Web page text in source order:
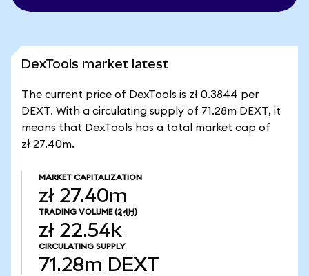
DexTools market latest
The current price of DexTools is zł 0.3844 per
DEXT. With a circulating supply of 71.28m DEXT, it
means that DexTools has a total market cap of
zł 27.40m.
MARKET CAPITALIZATION
zł 27.40m
TRADING VOLUME (24H)
zł 22.54k
CIRCULATING SUPPLY
71.28m DEXT